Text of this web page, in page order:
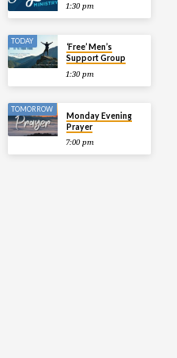
1:30 pm
TODAY
‘Free’ Men’s
Support Group
1:30 pm
TOMORROW
Monday Evening
Prayer
7:00 pm